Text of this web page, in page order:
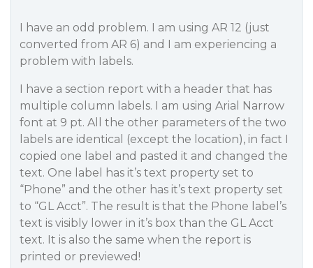
I have an odd problem. I am using AR 12 (just
converted from AR 6) and I am experiencing a
problem with labels.
I have a section report with a header that has
multiple column labels. I am using Arial Narrow
font at 9 pt. All the other parameters of the two
labels are identical (except the location), in fact I
copied one label and pasted it and changed the
text. One label has it’s text property set to
“Phone” and the other has it’s text property set
to “GL Acct”. The result is that the Phone label’s
text is visibly lower in it’s box than the GL Acct
text. It is also the same when the report is
printed or previewed!